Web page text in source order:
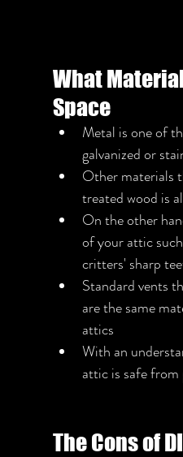
What
Space
Metal is one of
galvanized or
Other materials
treated wood is
On the other
of your attic
critters' sharp
Standard vents
are the same
attics
With an
attic is safe from
The Cons of